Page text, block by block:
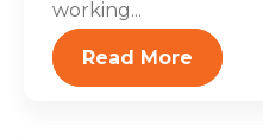
working...
Read More